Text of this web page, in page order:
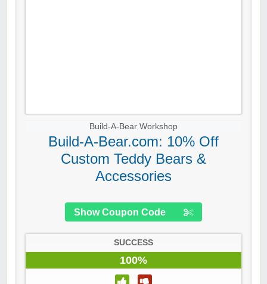
Build-A-Bear Workshop
Build-A-Bear.com: 10% Off
Custom Teddy Bears &
Accessories
Show Coupon Code
SUCCESS
100%